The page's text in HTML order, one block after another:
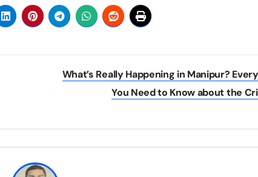
What’s Really Happening in Manipur?
You Need to Know about the